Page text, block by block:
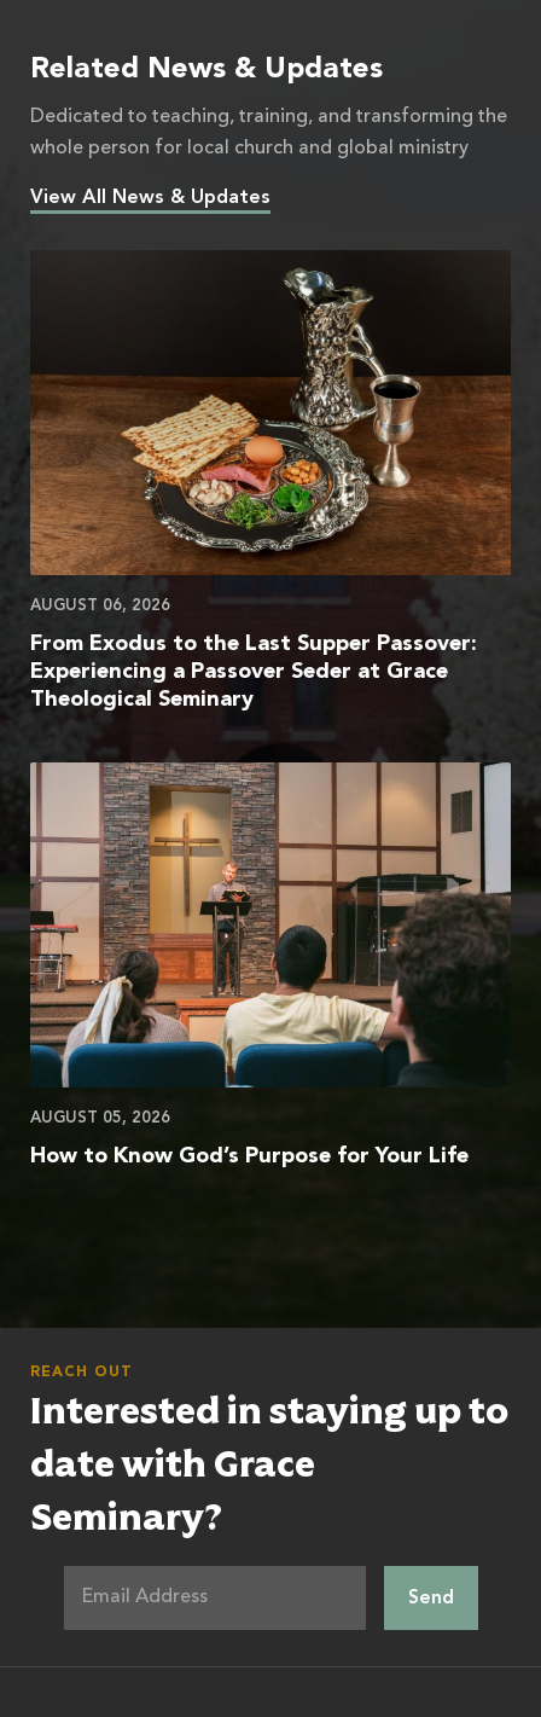
Related News & Updates
Dedicated to teaching, training, and transforming the
whole person for local church and global ministry
View All News & Updates
AUGUST 06, 2026
From Exodus to the Last Supper Passover:
Experiencing a Passover Seder at Grace
Theological Seminary
AUGUST 05, 2026
How to Know God’s Purpose for Your Life
REACH OUT
Interested in staying up to
date with Grace
Seminary?